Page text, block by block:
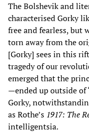
The Bolshevik and
characterised Gorky
free and fearless, but
torn away from the
[Gorky] sees in this
tragedy of our
emerged that the
—ended up outside of
Gorky,
as Rothe’s 1917: The
intelligentsia.